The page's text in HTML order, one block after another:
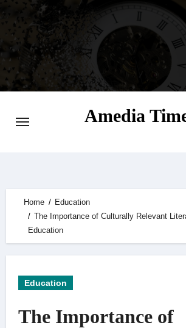
Amedia
Home
Education
The Importance of Culturally Relevant
Education
Education
The Importance of